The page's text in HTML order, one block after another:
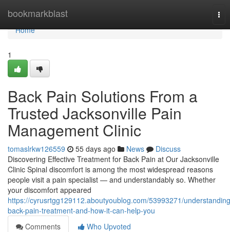
bookmarkblast
Home
Home
1
Back Pain Solutions From a
Trusted Jacksonville Pain
Management Clinic
tomaslrkw126559 55 days ago News
Discuss
Discovering Effective Treatment for Back Pain at Our Jacksonville
Clinic Spinal discomfort is among the most widespread reasons
people visit a pain specialist — and understandably so. Whether
your discomfort appeared
https://cyrusrtgg129112.aboutyoublog.com/53993271/
back-pain-treatment-and-how-it-can-help-you
Comments
Who Upvoted